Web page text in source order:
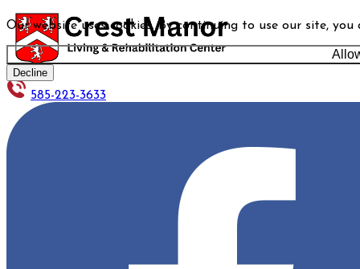
Our website uses cookies. By continuing to use our site,
Decline
585-223-3633